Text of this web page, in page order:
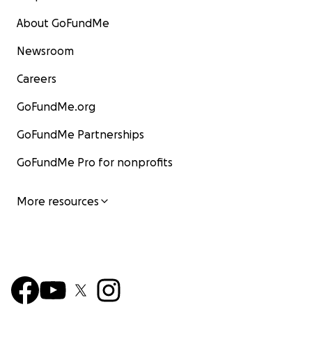
About GoFundMe
Newsroom
Careers
GoFundMe.org
GoFundMe Partnerships
GoFundMe Pro for nonprofits
More resources